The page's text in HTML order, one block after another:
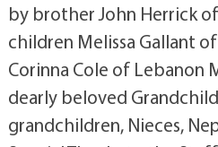
by brother John Herrick
children Melissa Gallant
Corinna Cole of Lebanon
dearly beloved
grandchildren, Nieces,